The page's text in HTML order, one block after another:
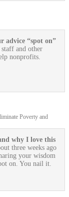
advice “spot on”
and other
nonprofits.
Poverty and
why I love this
three weeks ago
your wisdom
on. You nail it.